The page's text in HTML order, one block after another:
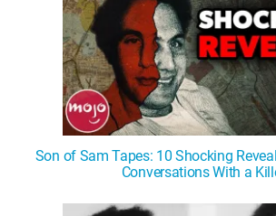
Son of Sam Tapes: 10 Shocking
Conversations With a